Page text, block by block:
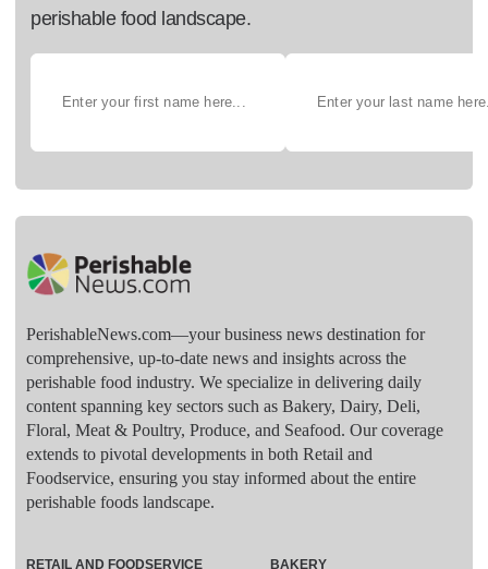
perishable food landscape.
PerishableNews.com—​your business news destination for
comprehensive, up-to-date news and insights across the
perishable food industry. We specialize in delivering daily
content spanning key sectors such as Bakery, Dairy, Deli,
Floral, Meat & Poultry, Produce, and Seafood. Our coverage
extends to pivotal developments in both Retail and
Foodservice, ensuring you stay informed about the entire
perishable foods landscape.
RETAIL AND FOODSERVICE
BAKERY